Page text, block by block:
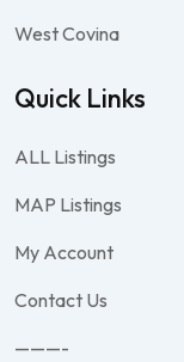
West Covina
Quick Links
ALL Listings
MAP Listings
My Account
Contact Us
———-